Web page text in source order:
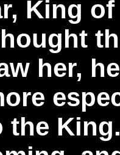
King
her,
the